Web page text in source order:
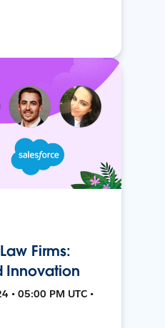
Firms:
Innovation
• 05:00 PM UTC •